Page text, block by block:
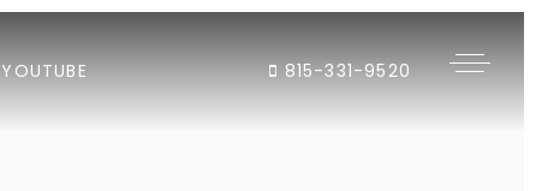
YOUTUBE 815-331-9520